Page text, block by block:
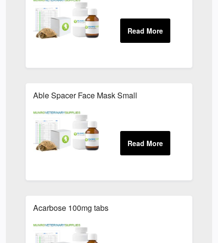
Able Spacer Face Mask Small
Acarbose 100mg tabs